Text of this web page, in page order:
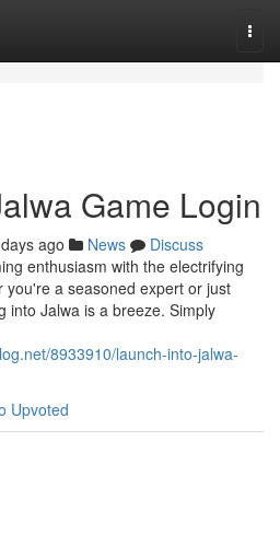
Game Login
ago News
Discuss
enthusiasm with the electrifying
you're a seasoned expert or just
into Jalwa is a breeze. Simply
8933910/launch-into-jalwa-
Upvoted